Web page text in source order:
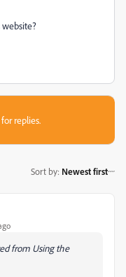
replies.
Sort by: Newest first
from Using the